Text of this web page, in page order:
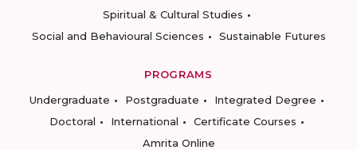
Spiritual & Cultural Studies
Social and Behavioural Sciences
Sustainable Futures
PROGRAMS
Undergraduate
Postgraduate
Integrated Degree
Doctoral
International
Certificate Courses
Amrita Online